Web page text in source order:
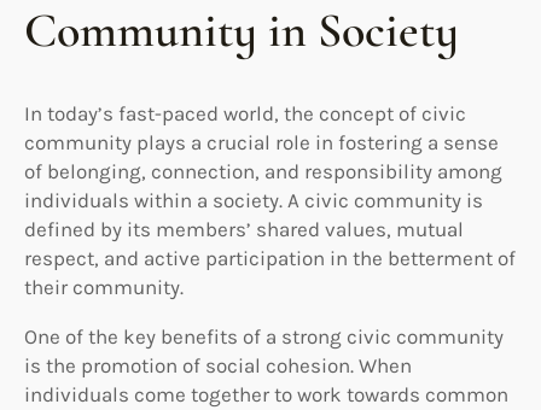
Community in Society
In today’s fast-paced world, the concept of civic
community plays a crucial role in fostering a sense
of belonging, connection, and responsibility among
individuals within a society. A civic community is
defined by its members’ shared values, mutual
respect, and active participation in the betterment of
their community.
One of the key benefits of a strong civic community
is the promotion of social cohesion. When
individuals come together to work towards common